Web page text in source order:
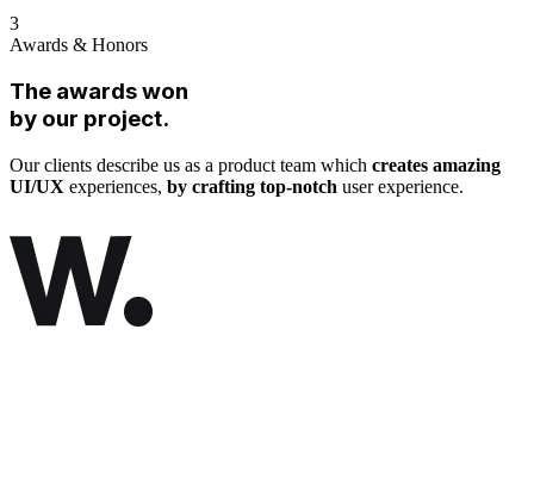
3
Awards & Honors
The awards won
by our project.
Our clients describe us as a product team which creates amazing
UI/UX experiences, by crafting top-notch user experience.